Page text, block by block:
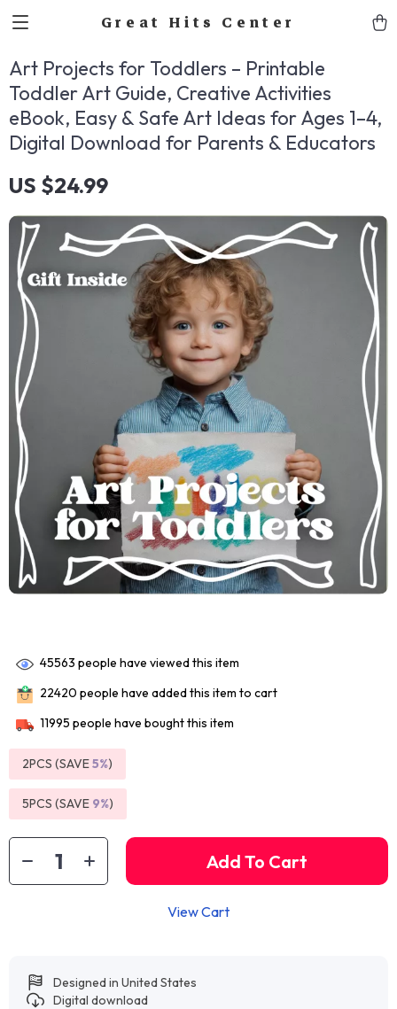
Great Hits Center
Art Projects for Toddlers – Printable
Toddler Art Guide, Creative Activities
eBook, Easy & Safe Art Ideas for Ages 1–4,
Digital Download for Parents & Educators
US $24.99
45563 people have viewed this item
22420 people have added this item to cart
11995 people have bought this item
2PCS (SAVE5%)
5PCS (SAVE 9%)
Add To Cart
View Cart
Designed in United States
Digital download